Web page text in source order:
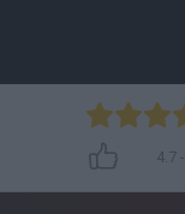
4.7 -